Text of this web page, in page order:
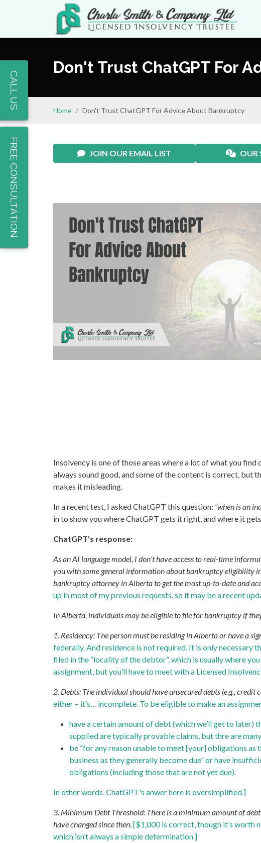
Don't Trust ChatGPT For
Home Don't Trust ChatGPT For Advice About Bankruptcy
JOIN OUR EMAIL LIST OUR
Insolvency is one of those areas where a lot of what you
always sound good, and some of the content is correct, but
makes it misleading.
In a recent test, I asked ChatGPT this question: “when is an
in to show you where ChatGPT gets it right, and where it
ChatGPT's response:
As an AI language model, I don't have access to real-time
you with some general information about bankruptcy eligibility
bankruptcy attorney in Alberta to get the most up-to-date and
up in most of my previous requests, so it may be a recent
In Alberta, individuals may be eligible to file for bankruptcy if
1. Residency: The person must be residing in Alberta or have a
federally. And residence is not required. It is only necessary
filed in the “locality of the debtor”, which is usually where
assignment, but you’ll have to meet with a Licensed
2. Debts: The individual should have unsecured debts (e.g.,
either – it’s… incomplete. To be eligible to make an
have a certain amount of debt (which we’ll get to later)
supplied are typically provable claims, but thre are
be “for any reason unable to meet [your] obligations
business as they generally become due” or have
obligations (including those that are not yet due).
In other words, ChatGPT's anwer here is oversimplified.]
3. Minimum Debt Threshold: There is a minimum amount of
have changed since then.[$1,000 is correct, though it’s worth
which isn’t always a simple determination.]
CALL US
FREE CONSULTATION